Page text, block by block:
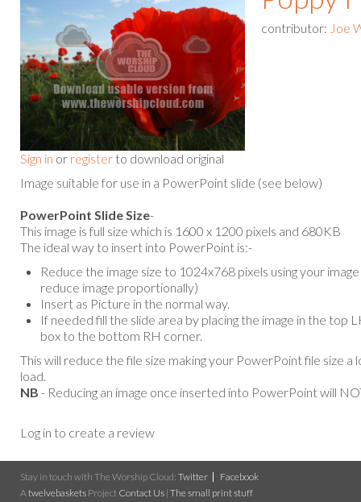
Sign in or register to download original
contributor: Joe
Image suitable for use in a PowerPoint slide (see below)
PowerPoint Slide Size-
This image is full size which is 1600 x 1200 pixels and 680KB
The ideal way to insert into PowerPoint is:-
Reduce the image size to 1024x768 pixels using your
reduce image proportionally)
Insert as Picture in the normal way.
If needed fill the slide area by placing the image in the top
box to the bottom RH corner.
This will reduce the file size making your PowerPoint file size a
load.
NB - Reducing an image once inserted into PowerPoint will
Log in to create a review
Stay in touch with The Worship Cloud: Twitter
Facebook
A twelvebaskets Project Contact Us | The small print stuff